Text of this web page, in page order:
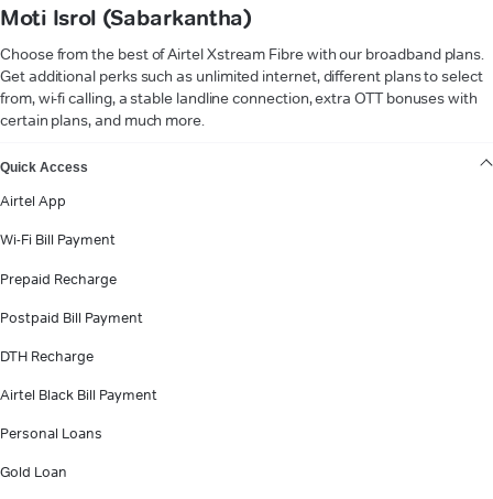
Moti Isrol (Sabarkantha)
Choose from the best of Airtel Xstream Fibre with our broadband plans.
Get additional perks such as unlimited internet, different plans to select
from, wi-fi calling, a stable landline connection, extra OTT bonuses with
certain plans, and much more.
Quick Access
Airtel App
Wi-Fi Bill Payment
Prepaid Recharge
Postpaid Bill Payment
DTH Recharge
Airtel Black Bill Payment
Personal Loans
Gold Loan